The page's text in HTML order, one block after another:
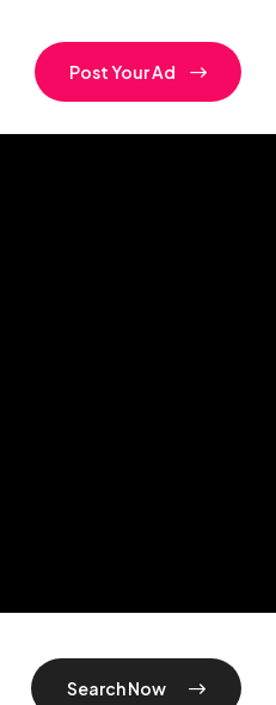
Post Your Ad
Search Now